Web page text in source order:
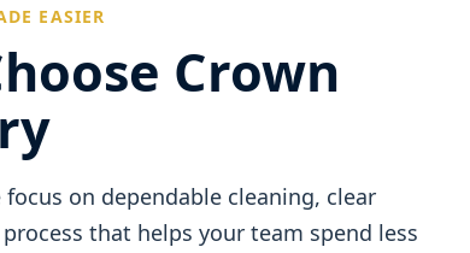
EASIER
Crown
on dependable cleaning, clear
that helps your team spend less